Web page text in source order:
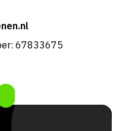
67833675